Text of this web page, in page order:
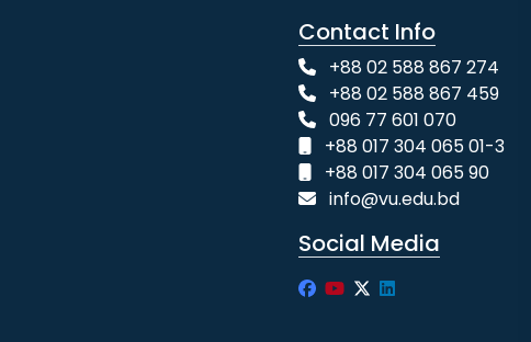
Contact Info
+88 02 588 867 274
+88 02 588 867 459
096 77 601 070
+88 017 304 065 01-3
+88 017 304 065 90
info@vu.edu.bd
Social Media